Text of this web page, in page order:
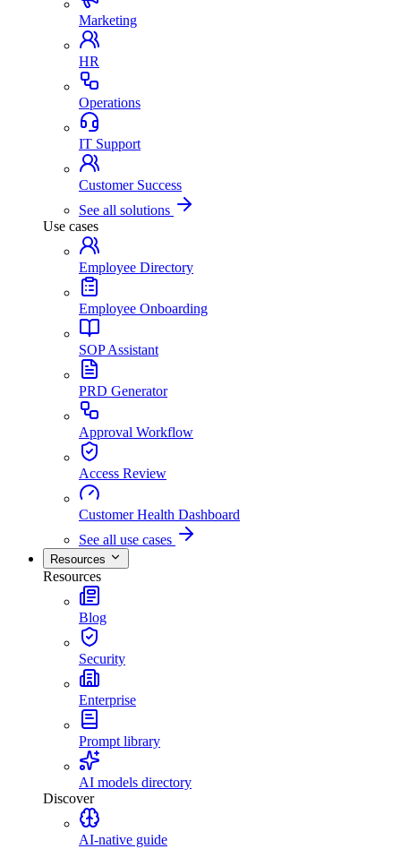
Marketing
HR
Operations
IT Support
Customer Success
See all solutions
Use cases
Employee Directory
Employee Onboarding
SOP Assistant
PRD Generator
Approval Workflow
Access Review
Customer Health Dashboard
See all use cases
Resources
Resources
Blog
Security
Enterprise
Prompt library
AI models directory
Discover
AI-native guide